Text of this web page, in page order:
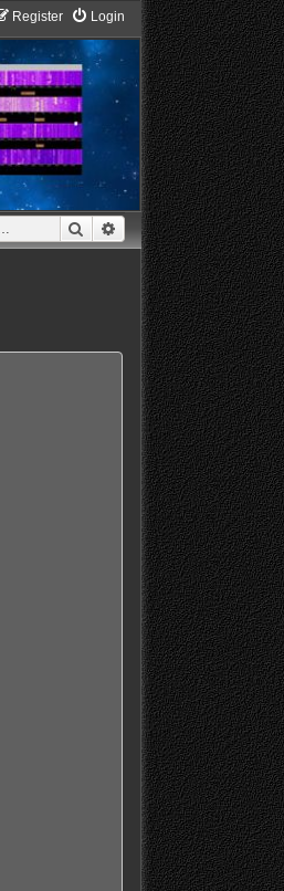
Login
Register
Search Advanced search